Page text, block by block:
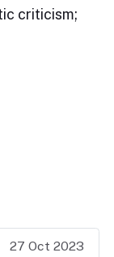
criticism;
27 Oct 2023